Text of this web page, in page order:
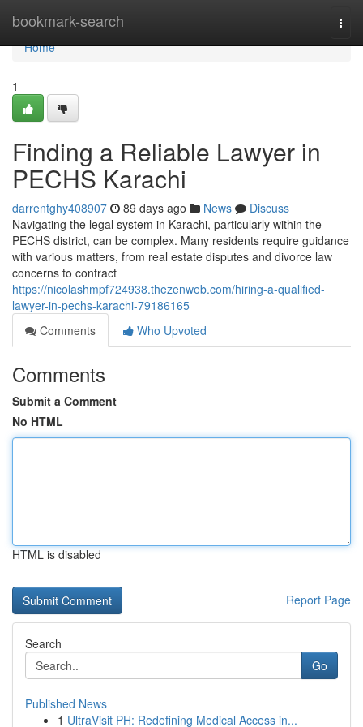
bookmark-search
Home
Home
1
Finding a Reliable Lawyer in
PECHS Karachi
darrentghy408907 89 days ago News
Discuss
Navigating the legal system in Karachi, particularly within the
PECHS district, can be complex. Many residents require guidance
with various matters, from real estate disputes and divorce law
concerns to contract
https://nicolashmpf724938.thezenweb.com/hiring-a-qualified-
lawyer-in-pechs-karachi-79186165
Comments
Who Upvoted
Comments
Submit a Comment
No HTML
HTML is disabled
Report Page
Search
Go
Published News
1 UltraVisit PH: Redefining Medical Access in...